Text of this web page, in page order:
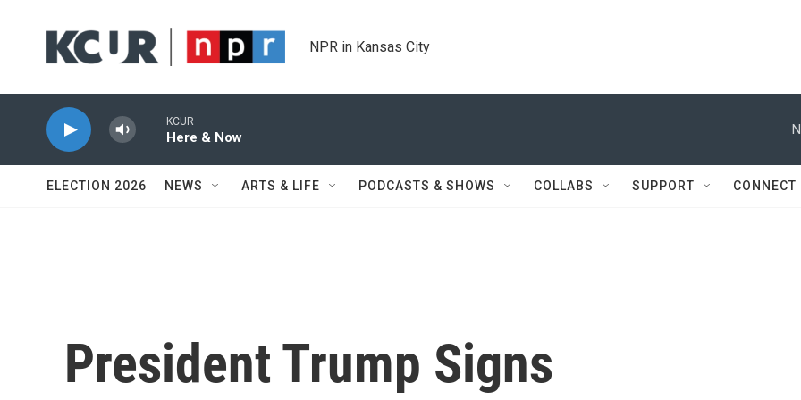
NPR in Kansas City
KCUR
Here & Now
ELECTION 2026 NEWS ARTS & LIFE PODCASTS & SHOWS COLLABS SUPPORT CONNECT
President Trump Signs